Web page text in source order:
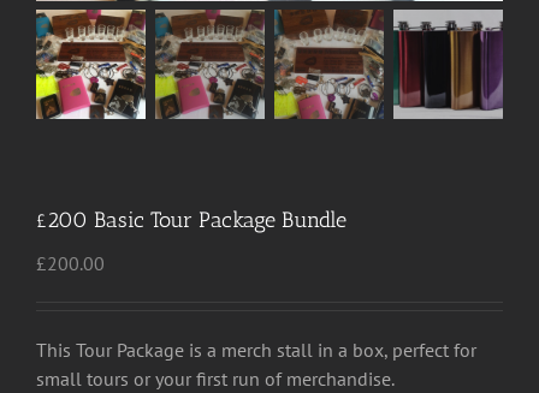
£200 Basic Tour Package Bundle
£200.00
This Tour Package is a merch stall in a box, perfect for
small tours or your first run of merchandise.